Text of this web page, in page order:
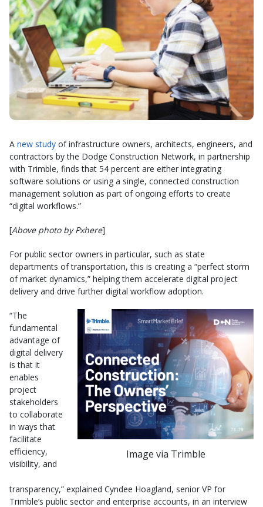
A new study of infrastructure owners, architects, engineers, and
contractors by the Dodge Construction Network, in partnership
with Trimble, finds that 54 percent are either integrating
software solutions or using a single, connected construction
management solution as part of ongoing efforts to create
“digital workflows.”
[Above photo by Pxhere]
For public sector owners in particular, such as state
departments of transportation, this is creating a “perfect storm
of market dynamics,” helping them accelerate digital project
delivery and drive further digital workflow adoption.
Image via Trimble
“The
fundamental
advantage of
digital delivery
is that it
enables
project
stakeholders
to collaborate
in ways that
facilitate
efficiency,
visibility, and
transparency,” explained Cyndee Hoagland, senior VP for
Trimble’s public sector and enterprise accounts, in an interview